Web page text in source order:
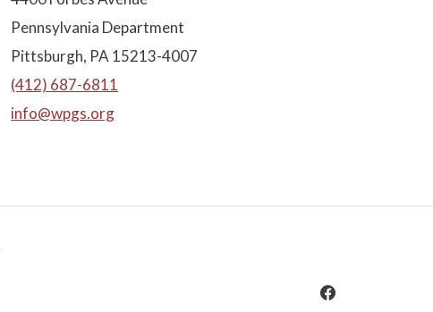
Pennsylvania Department
Pittsburgh, PA 15213-4007
(412) 687-6811
info@wpgs.org